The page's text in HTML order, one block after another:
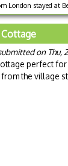
London stayed at
on Thu,
perfect
the village